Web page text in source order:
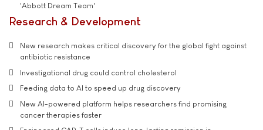
'Abbott Dream Team'
Research & Development
New research makes critical discovery for the global fight against
antibiotic resistance
Investigational drug could control cholesterol
Feeding data to AI to speed up drug discovery
New AI-powered platform helps researchers find promising
cancer therapies faster